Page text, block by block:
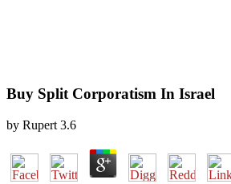
Buy Split Corporatism In Israel
by Rupert 3.6